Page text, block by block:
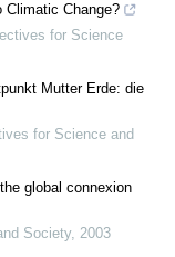
Climatic Change?
for Science
Mutter Erde: die
for Science and
global connexion
Society, 2003